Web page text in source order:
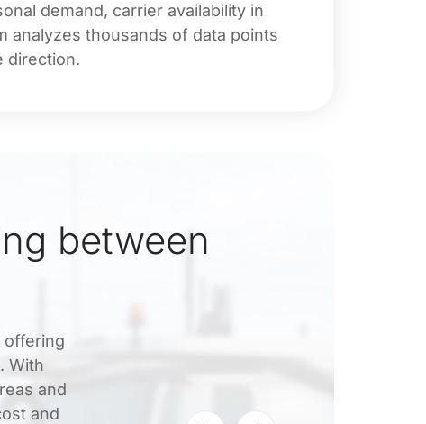
demand, carrier availability in
analyzes thousands of data points
direction.
between
offering
With
and
and